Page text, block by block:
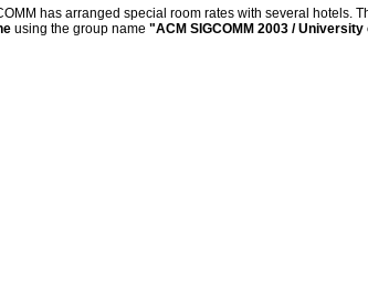
has arranged special room rates with several hotels.
using the group name "ACM SIGCOMM 2003 /